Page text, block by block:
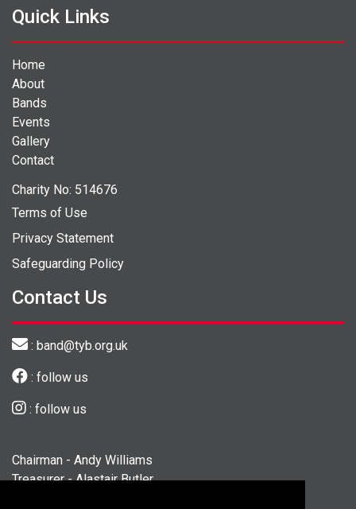
Quick Links
Home
About
Bands
Events
Gallery
Contact
Charity No: 514676
Terms of Use
Privacy Statement
Safeguarding Policy
Contact Us
: band@tyb.org.uk
: follow us
: follow us
Chairman - Andy Williams
Treasurer - Alastair Butler